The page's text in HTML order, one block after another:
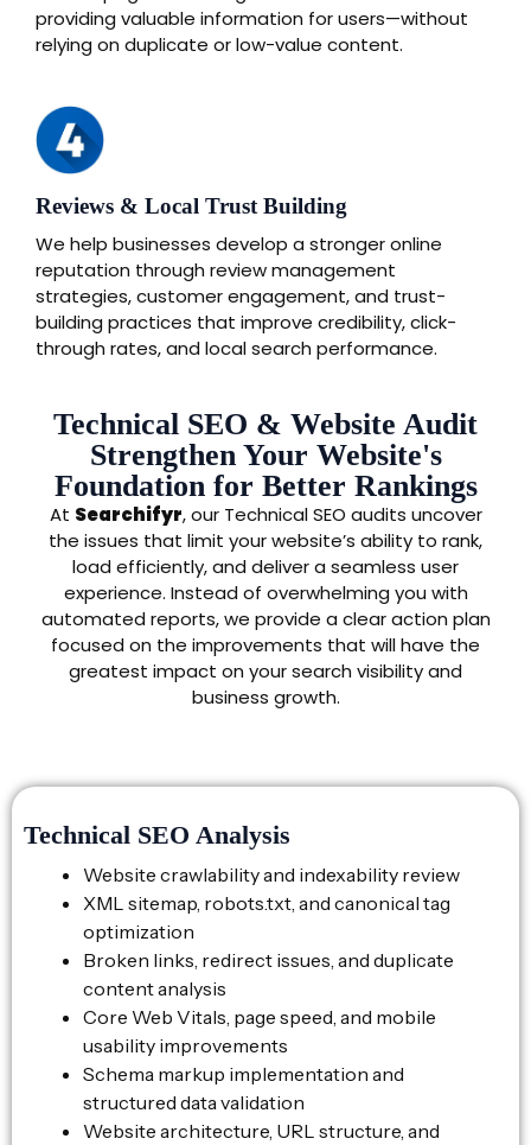
providing valuable information for users—without
relying on duplicate or low-value content.
Reviews & Local Trust Building
We help businesses develop a stronger online
reputation through review management
strategies, customer engagement, and trust-
building practices that improve credibility, click-
through rates, and local search performance.
Technical SEO & Website Audit
Strengthen Your Website's
Foundation for Better Rankings
At Searchifyr, our Technical SEO audits uncover
the issues that limit your website’s ability to rank,
load efficiently, and deliver a seamless user
experience. Instead of overwhelming you with
automated reports, we provide a clear action plan
focused on the improvements that will have the
greatest impact on your search visibility and
business growth.
Technical SEO Analysis
Website crawlability and indexability review
XML sitemap, robots.txt, and canonical tag
optimization
Broken links, redirect issues, and duplicate
content analysis
Core Web Vitals, page speed, and mobile
usability improvements
Schema markup implementation and
structured data validation
Website architecture, URL structure, and